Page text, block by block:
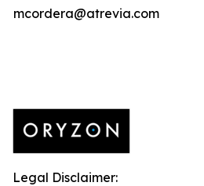
mcordera@atrevia.com
Legal Disclaimer: